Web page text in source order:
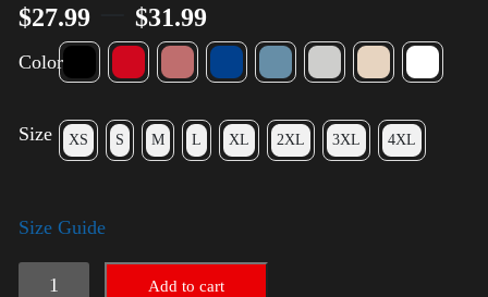
$27.99 $31.99
Color
Size XS S M L XL 2XL 3XL 4XL
Size Guide
American
Add to cart